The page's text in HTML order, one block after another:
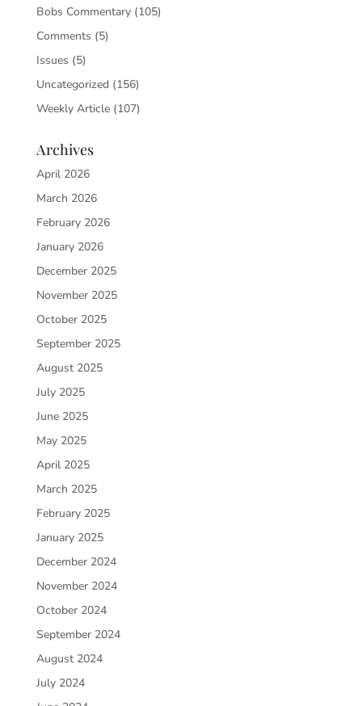
Bobs Commentary(105)
Comments (5)
Issues (5)
Uncategorized(156)
Weekly Article(107)
Archives
April 2026
March 2026
February 2026
January 2026
December 2025
November 2025
October 2025
September 2025
August 2025
July 2025
June 2025
May 2025
April 2025
March 2025
February 2025
January 2025
December 2024
November 2024
October 2024
September 2024
August 2024
July 2024